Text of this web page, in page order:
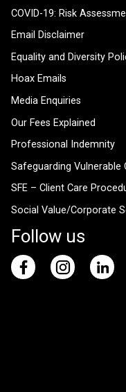
COVID-19: Risk
Email Disclaimer
Equality and Diversity
Hoax Emails
Media Enquiries
Our Fees Explained
Professional Indemnity
Safeguarding Vulnerable
SFE – Client Care
Social Value/Corporate
Follow us